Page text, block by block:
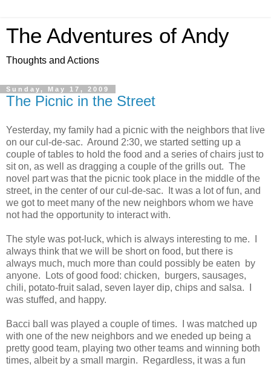
The Adventures of Andy
Thoughts and Actions
Sunday, May 17, 2009
The Picnic in the Street
Yesterday, my family had a picnic with the neighbors that live
on our cul-de-sac. Around 2:30, we started setting up a
couple of tables to hold the food and a series of chairs just to
sit on, as well as dragging a couple of the grills out. The
novel part was that the picnic took place in the middle of the
street, in the center of our cul-de-sac. It was a lot of fun, and
we got to meet many of the new neighbors whom we have
not had the opportunity to interact with.
The style was pot-luck, which is always interesting to me. I
always think that we will be short on food, but there is
always much, much more than could possibly be eaten by
anyone. Lots of good food: chicken, burgers, sausages,
chili, potato-fruit salad, seven layer dip, chips and salsa. I
was stuffed, and happy.
Bacci ball was played a couple of times. I was matched up
with one of the new neighbors and we eneded up being a
pretty good team, playing two other teams and winning both
times, albeit by a small margin. Regardless, it was a fun